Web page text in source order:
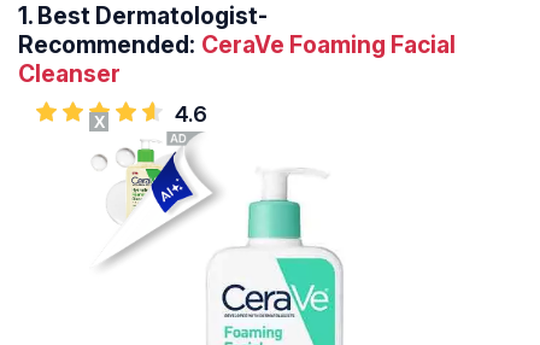
1. Best Dermatologist-
Recommended: CeraVe Foaming Facial
Cleanser
4.6
X